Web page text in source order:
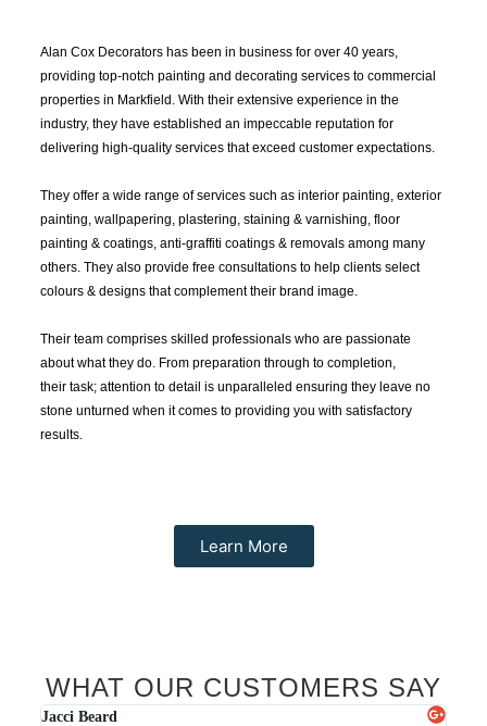
Alan Cox Decorators has been in business for over 40 years,
providing top-notch painting and decorating services to commercial
properties in Markfield. With their extensive experience in the
industry, they have established an impeccable reputation for
delivering high-quality services that exceed customer expectations.
They offer a wide range of services such as interior painting, exterior
painting, wallpapering, plastering, staining & varnishing, floor
painting & coatings, anti-graffiti coatings& removals among many
others. They also provide free consultations to help clients select
colours & designs that complement their brand image.
Their team comprises skilled professionals who are passionate
about what they do. From preparation through to completion,
their task; attention to detail is unparalleled ensuring they leave no
stone unturned when it comes to providing you with satisfactory
results.
Learn More
WHAT OUR CUSTOMERS SAY
Karl Read